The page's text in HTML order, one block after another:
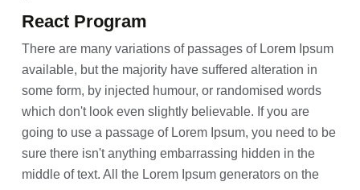
React Program
There are many variations of passages of Lorem Ipsum
available, but the majority have suffered alteration in
some form, by injected humour, or randomised words
which don't look even slightly believable. If you are
going to use a passage of Lorem Ipsum, you need to be
sure there isn't anything embarrassing hidden in the
middle of text. All the Lorem Ipsum generators on the